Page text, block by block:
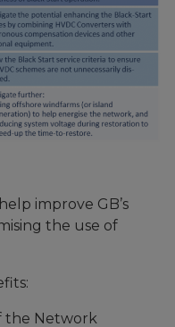
improve GB’s
the use of
the Network